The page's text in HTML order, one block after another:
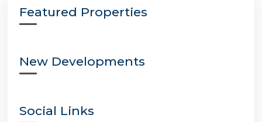
Featured Properties
New Developments
Social Links